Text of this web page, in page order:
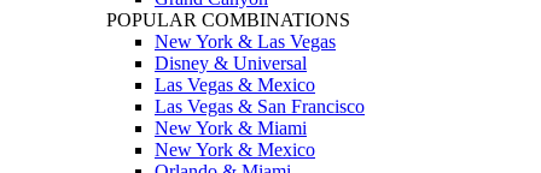
POPULAR COMBINATIONS
New York & Las Vegas
Disney & Universal
Las Vegas & Mexico
Las Vegas & San Francisco
New York & Miami
New York & Mexico